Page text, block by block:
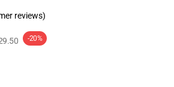
reviews)
-20%